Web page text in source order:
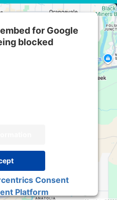
for Google
blocked
Consent
Platform